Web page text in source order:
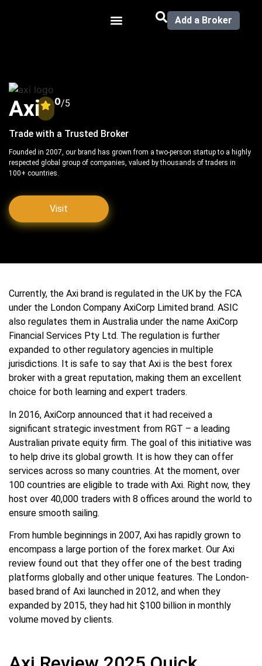
Add a Broker
Axi 0/5
Trade with a Trusted Broker
Founded in 2007, our brand has grown from a two-person startup to a highly
respected global group of companies, valued by thousands of traders in
100+ countries.
Visit
Currently, the Axi brand is regulated in the UK by the FCA
under the London Company AxiCorp Limited brand. ASIC
also regulates them in Australia under the name AxiCorp
Financial Services Pty Ltd. The regulation is further
expanded to other regulatory agencies in multiple
jurisdictions. It is safe to say that Axi is the best forex
broker with a great reputation, making them an excellent
choice for both learning and expert traders.
In 2016, AxiCorp announced that it had received a
significant strategic investment from RGT – a leading
Australian private equity firm. The goal of this initiative was
to help drive its global growth. It is how they can offer
services across so many countries. At the moment, over
100 countries are eligible to trade with Axi. Right now, they
host over 40,000 traders with 8 offices around the world to
ensure smooth sailing.
From humble beginnings in 2007, Axi has rapidly grown to
encompass a large portion of the forex market. Our Axi
review found out that they offer one of the best trading
platforms globally and other unique features. The London-
based brand of Axi launched in 2012, and when they
expanded by 2015, they had hit $100 billion in monthly
volume moved by clients.